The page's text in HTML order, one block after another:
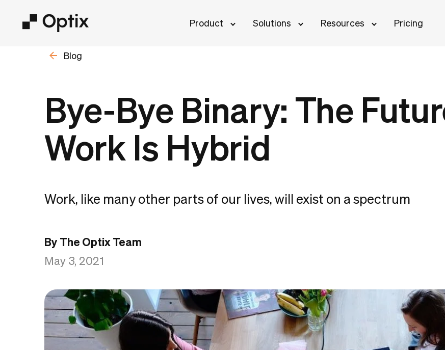
Product Solutions Resources Pricing
Blog
Bye-Bye Binary: The
Work Is Hybrid
Work, like many other parts of our lives, will exist on a spectrum
By The Optix Team
May 3, 2021